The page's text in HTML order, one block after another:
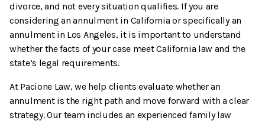
High Net Worth Divorce
Legal Separation
Separate Property
Termination And Modification Of Child Support
Visitation
divorce, and not every situation qualifies. If you are
considering an annulment in California or specifically an
annulment in Los Angeles, it is important to understand
whether the facts of your case meet California law and the
state’s legal requirements.
At Pacione Law, we help clients evaluate whether an
annulment is the right path and move forward with a clear
strategy. Our team includes an experienced family law